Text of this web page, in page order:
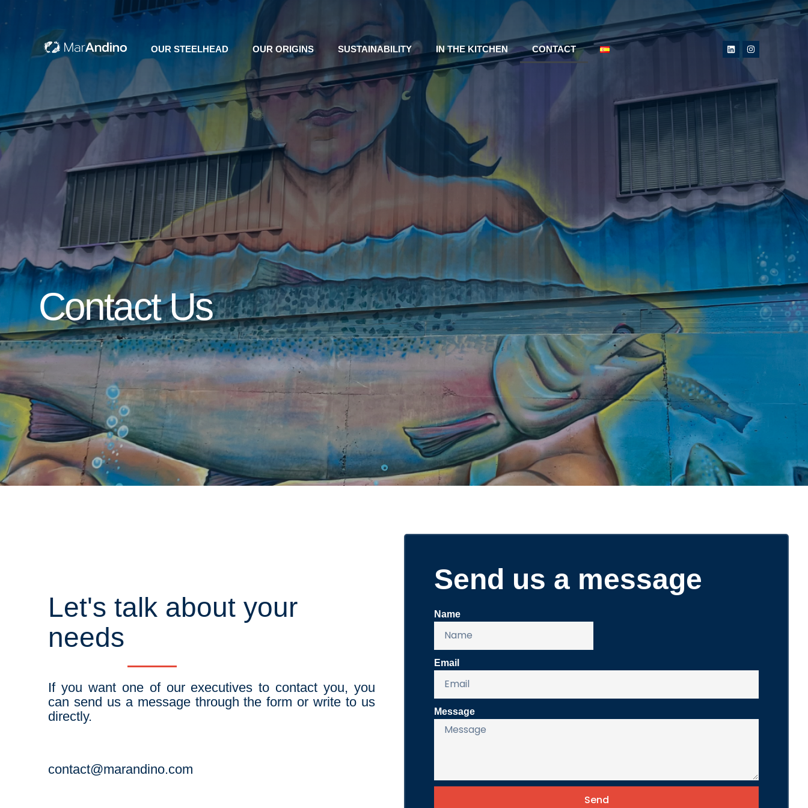
OUR STEELHEAD OUR ORIGINS SUSTAINABILITY IN THE KITCHEN CONTACT
Contact Us
Let's talk about your
needs
If you want one of our executives to contact you, you
can send us a message through the form or write to us
directly.
contact@marandino.com
Send us a message
Name
Email
Message
Send